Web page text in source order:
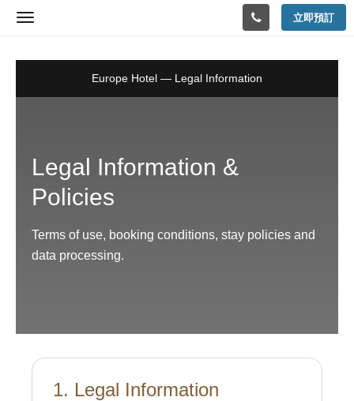
Toggle
立即預訂
Europe Hotel — Legal Information
Legal Information &
Policies
Terms of use, booking conditions, stay policies and
data processing.
1. Legal Information